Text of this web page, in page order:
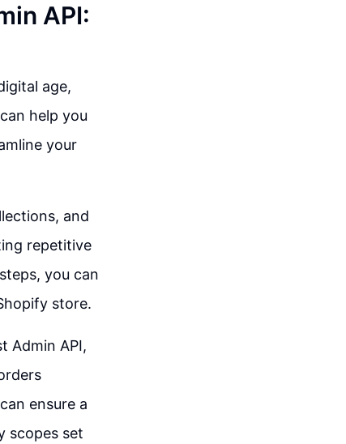
API:
age,
help you
your
and
repetitive
you can
store.
Admin API,
ensure a
scopes set